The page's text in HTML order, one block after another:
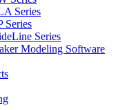
Series
Series
Series
Modeling Software